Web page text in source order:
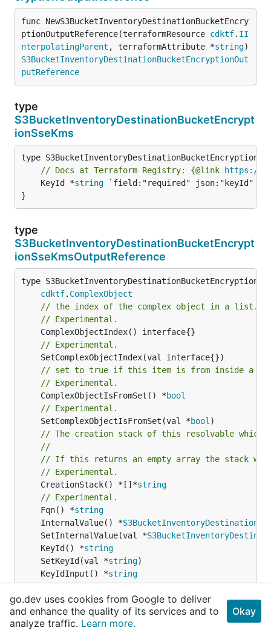
func NewS3BucketInventoryDestinationBucketEncry
ptionOutputReference(terraformResource cdktf. II
nterpolatingParent , terraformAttribute *string
S3BucketInventoryDestinationBucketEncryptionOut
putReference
type
S3BucketInventoryDestinationBucketEncrypt
ionSseKms
// Docs at Terraform Registry: {@link https://
	KeyId *
string `field:"required" json:"keyId"
}
type
S3BucketInventoryDestinationBucketEncrypt
ionSseKmsOutputReference
type
cdktf. ComplexObject
// the index of the complex object in a list.
// Experimental.
// Experimental.
// set to true if this item is from inside a
// Experimental.
	ComplexObjectIsFromSet() *
bool
// Experimental.
	SetComplexObjectIsFromSet(val *
bool
// The creation stack of this resolvable which
//
// If this returns an empty array the stack
// Experimental.
	CreationStack() *[]*
string
// Experimental.
	Fqn() *
string
	InternalValue() *
	SetInternalValue(val *
	KeyId() *
string
	SetKeyId(val *
string
	KeyIdInput() *
string
// Experimental.
	TerraformAttribute() *
string
// Experimental.
	SetTerraformAttribute(val *
go.dev uses cookies from Google to deliver
and enhance the quality of its services and to
analyze traffic. Learn more.
Okay